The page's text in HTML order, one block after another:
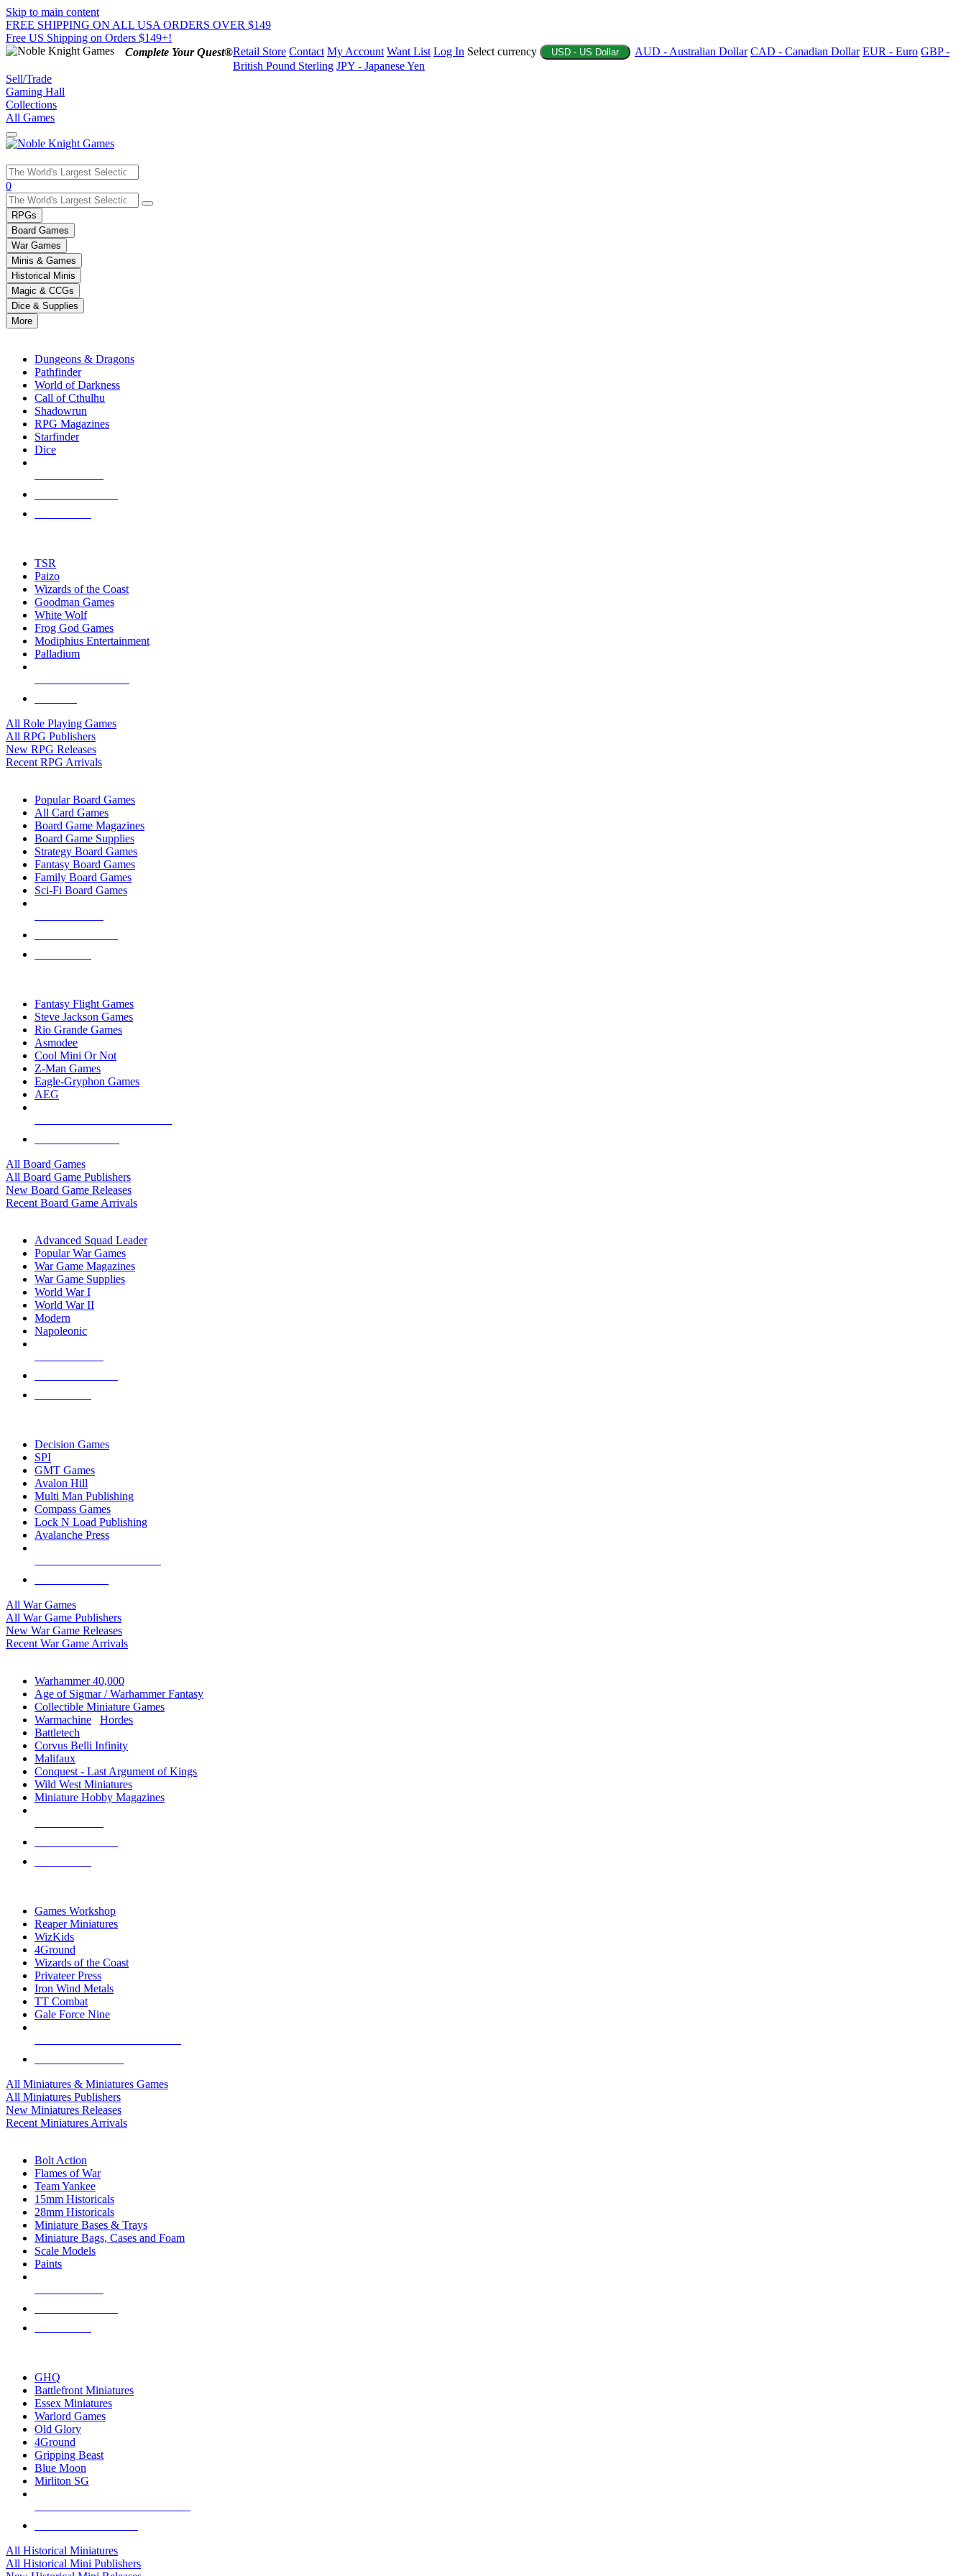
Skip to main content
FREE SHIPPING ON ALL USA ORDERS OVER $149
Free US Shipping on Orders $149+!
Complete Your Quest®Retail Store Contact My Account Want List Log In Select currency USD - US Dollar AUD - Australian Dollar CAD - Canadian Dollar EUR - Euro GBP -
British Pound Sterling JPY - Japanese Yen
Sell/Trade
Gaming Hall
Collections
All Games
Use
the
up
and
down
arrows
to
select
a
result.
Press
enter
selected
touch
0
RPGs
Board Games
War Games
Minis & Games
Historical Minis
Magic & CCGs
Dice & Supplies
More
Dungeons & Dragons
Pathfinder
World of Darkness
Call of Cthulhu
Shadowrun
RPG Magazines
Starfinder
Dice
TSR
Paizo
Wizards of the Coast
Goodman Games
White Wolf
Frog God Games
Modiphius Entertainment
Palladium
All Role Playing Games
All RPG Publishers
New RPG Releases
Recent RPG Arrivals
Popular Board Games
All Card Games
Board Game Magazines
Board Game Supplies
Strategy Board Games
Fantasy Board Games
Family Board Games
Sci-Fi Board Games
Fantasy Flight Games
Steve Jackson Games
Rio Grande Games
Asmodee
Cool Mini Or Not
Z-Man Games
Eagle-Gryphon Games
AEG
All Board Games
All Board Game Publishers
New Board Game Releases
Recent Board Game Arrivals
Advanced Squad Leader
Popular War Games
War Game Magazines
War Game Supplies
World War I
World War II
Modern
Napoleonic
Decision Games
SPI
GMT Games
Avalon Hill
Multi Man Publishing
Compass Games
Lock N Load Publishing
Avalanche Press
All War Games
All War Game Publishers
New War Game Releases
Recent War Game Arrivals
Warhammer 40,000
Age of Sigmar / Warhammer Fantasy
Collectible Miniature Games
Warmachine
Hordes
Battletech
Corvus Belli Infinity
Malifaux
Conquest - Last Argument of Kings
Wild West Miniatures
Miniature Hobby Magazines
Games Workshop
Reaper Miniatures
WizKids
4Ground
Wizards of the Coast
Privateer Press
Iron Wind Metals
TT Combat
Gale Force Nine
All Miniatures & Miniatures Games
All Miniatures Publishers
New Miniatures Releases
Recent Miniatures Arrivals
Bolt Action
Flames of War
Team Yankee
15mm Historicals
28mm Historicals
Miniature Bases & Trays
Miniature Bags, Cases and Foam
Scale Models
Paints
GHQ
Battlefront Miniatures
Essex Miniatures
Warlord Games
Old Glory
4Ground
Gripping Beast
Blue Moon
Mirliton SG
All Historical Miniatures
All Historical Mini Publishers